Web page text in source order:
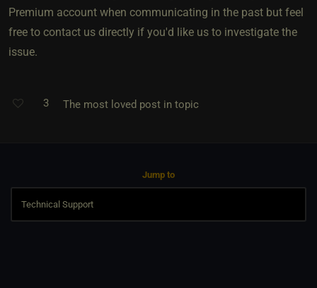
Premium account when communicating in the past but feel
free to contact us directly if you'd like us to investigate the
issue.
3 The most loved post in topic
Jump to